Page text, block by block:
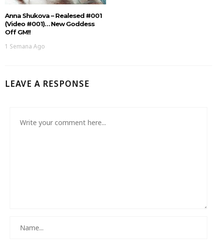
Anna Shukova – Realesed #001
(Video #001)… New Goddess
Off GM!!
1 Semana Ago
LEAVE A RESPONSE